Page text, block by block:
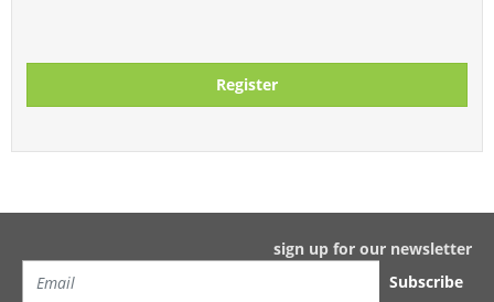
Register
sign up for our newsletter
Subscribe